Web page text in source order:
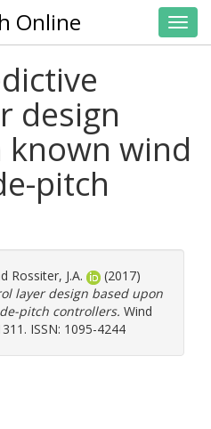
Online
design
known wind
pitch
Rossiter, J.A.
(2017)
layer design based upon
pitch controllers. Wind
ISSN: 1095-4244